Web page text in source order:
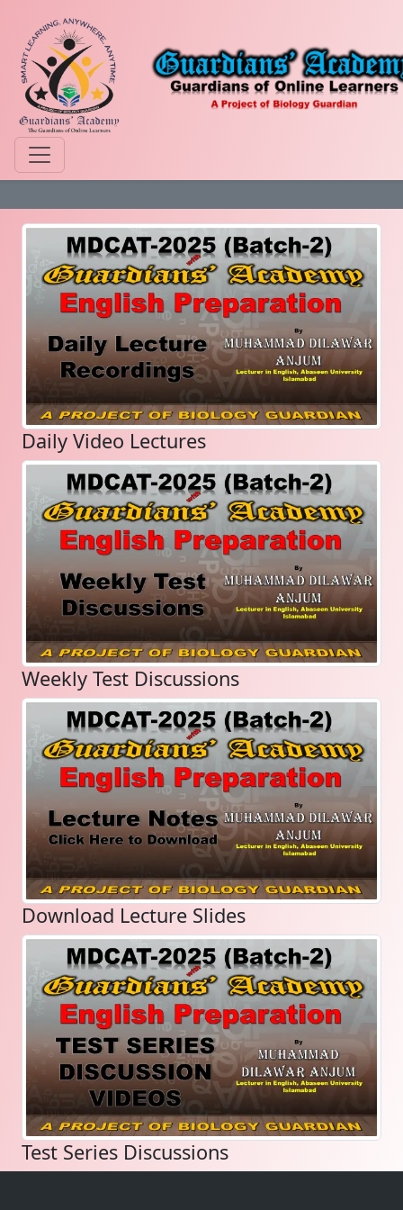
Daily Video Lectures
Weekly Test Discussions
Download Lecture Slides
Test Series Discussions